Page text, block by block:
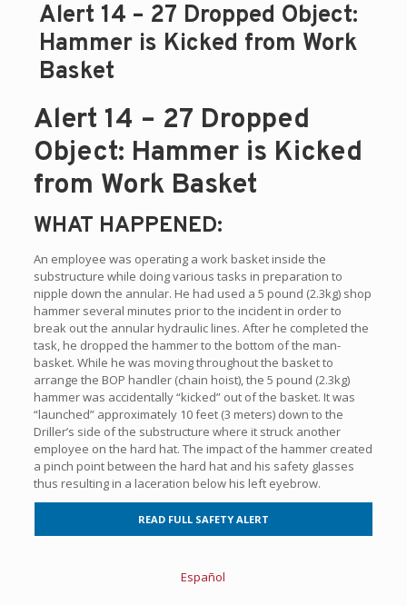
Alert 14 – 27 Dropped Object:
Hammer is Kicked from Work
Basket
Alert 14 – 27 Dropped
Object: Hammer is Kicked
from Work Basket
WHAT HAPPENED:
An employee was operating a work basket inside the
substructure while doing various tasks in preparation to
nipple down the annular. He had used a 5 pound (2.3kg) shop
hammer several minutes prior to the incident in order to
break out the annular hydraulic lines. After he completed the
task, he dropped the hammer to the bottom of the man-
basket. While he was moving throughout the basket to
arrange the BOP handler (chain hoist), the 5 pound (2.3kg)
hammer was accidentally “kicked” out of the basket. It was
“launched” approximately 10 feet (3 meters) down to the
Driller’s side of the substructure where it struck another
employee on the hard hat. The impact of the hammer created
a pinch point between the hard hat and his safety glasses
thus resulting in a laceration below his left eyebrow.
READ FULL SAFETY ALERT
Español